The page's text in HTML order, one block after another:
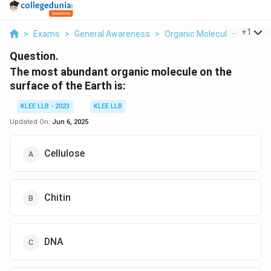
> Exams > General Awareness > Organic Molecules: +1
Question.
The most abundant organic molecule on the
surface of the Earth is:
KLEE LLB - 2023
KLEE LLB
Updated On: Jun 6, 2025
Cellulose
Chitin
DNA